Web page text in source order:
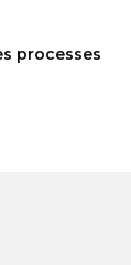
processes